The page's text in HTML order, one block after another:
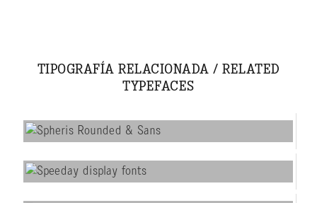
TIPOGRAFÍA RELACIONADA / RELATED
TYPEFACES